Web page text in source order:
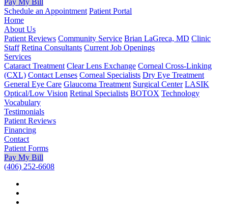
Pay My Bill
Schedule an Appointment Patient Portal
Home
About Us
Patient Reviews Community Service Brian LaGreca, MD Clinic
Staff Retina Consultants Current Job Openings
Services
Cataract Treatment Clear Lens Exchange Corneal Cross-Linking
(CXL) Contact Lenses Corneal Specialists Dry Eye Treatment
General Eye Care Glaucoma Treatment Surgical Center LASIK
Optical/Low Vision Retinal Specialists BOTOX Technology
Vocabulary
Testimonials
Patient Reviews
Financing
Contact
Patient Forms
Pay My Bill
(406) 252-6608